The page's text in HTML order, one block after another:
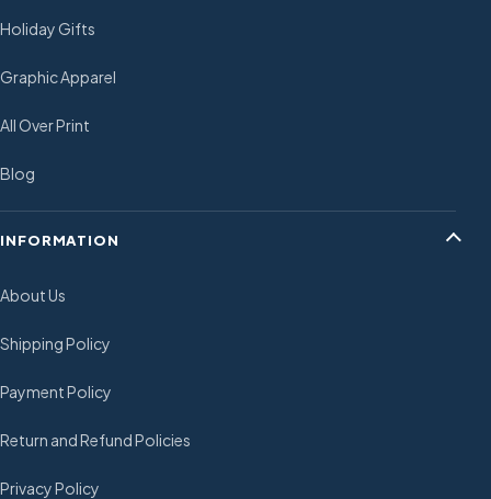
Holiday Gifts
Graphic Apparel
All Over Print
Blog
INFORMATION
About Us
Shipping Policy
Payment Policy
Return and Refund Policies
Privacy Policy